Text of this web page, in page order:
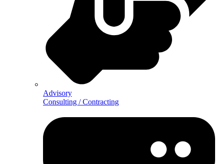
Advisory
Consulting / Contracting